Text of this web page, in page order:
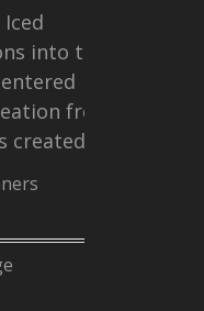
into this
from
a…